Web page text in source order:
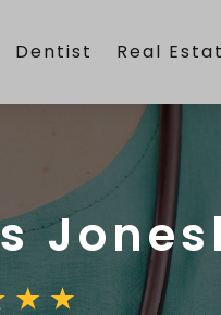
Dentist Real